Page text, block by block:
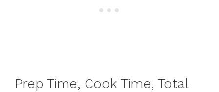
Prep Time, Cook Time, Total